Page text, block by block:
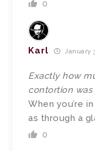
0
Karl January
Exactly how
contortion was
When you’re
as through a
0